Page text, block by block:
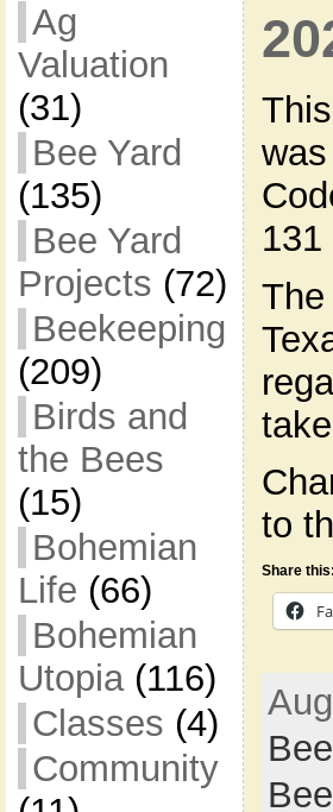
Ag
Valuation
(31)
Bee Yard
(135)
Bee Yard
Projects (72)
Beekeeping
(209)
Birds and
the Bees
(15)
Bohemian
Life (66)
Bohemian
Utopia(116)
Classes (4)
Community
to
Share this: